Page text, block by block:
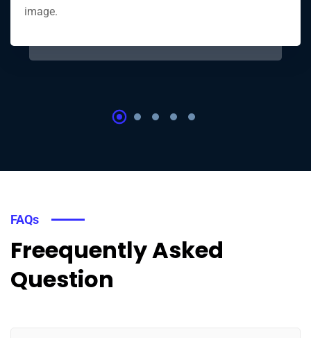
image.
FAQs
Freequently Asked
Question